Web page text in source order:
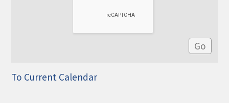
To Current Calendar